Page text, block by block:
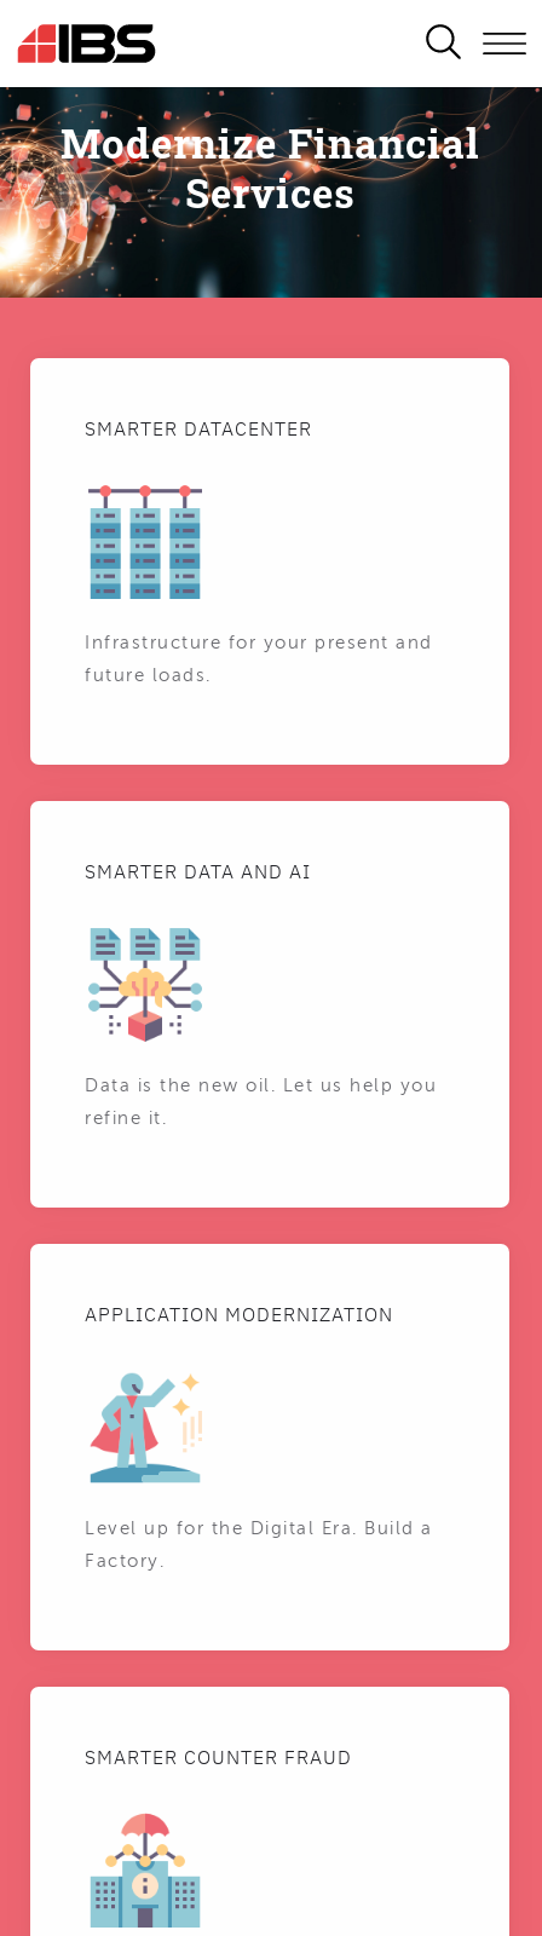
SEARCH
Modernize Financial
Services
SMARTER DATACENTER
Infrastructure for your present and
future loads.
SMARTER DATA AND AI
Data is the new oil. Let us help you
refine it.
APPLICATION MODERNIZATION
Level up for the Digital Era. Build a
Factory.
SMARTER COUNTER FRAUD